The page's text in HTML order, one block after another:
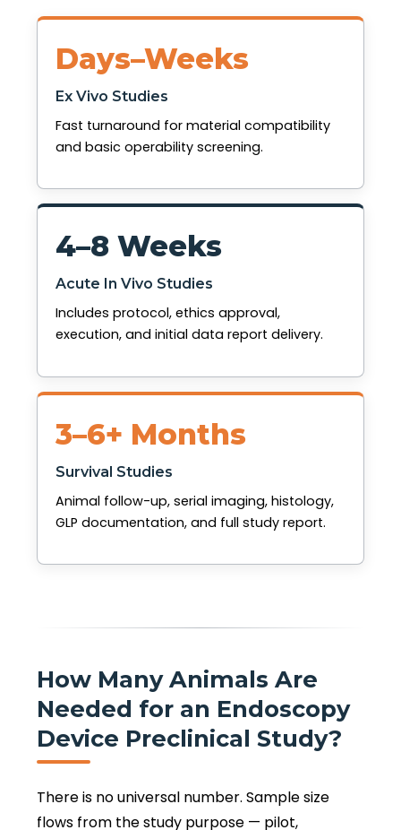
Days–Weeks
Ex Vivo Studies
Fast turnaround for material compatibility
and basic operability screening.
4–8 Weeks
Acute In Vivo Studies
Includes protocol, ethics approval,
execution, and initial data report delivery.
3–6+ Months
Survival Studies
Animal follow-up, serial imaging, histology,
GLP documentation, and full study report.
How Many Animals Are
Needed for an Endoscopy
Device Preclinical Study?
There is no universal number. Sample size
flows from the study purpose — pilot,